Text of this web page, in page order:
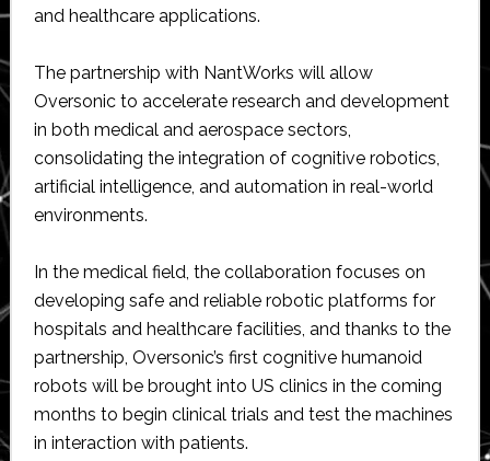
and healthcare applications.
The partnership with NantWorks will allow
Oversonic to accelerate research and development
in both medical and aerospace sectors,
consolidating the integration of cognitive robotics,
artificial intelligence, and automation in real-world
environments.
In the medical field, the collaboration focuses on
developing safe and reliable robotic platforms for
hospitals and healthcare facilities, and thanks to the
partnership, Oversonic’s first cognitive humanoid
robots will be brought into US clinics in the coming
months to begin clinical trials and test the machines
in interaction with patients.